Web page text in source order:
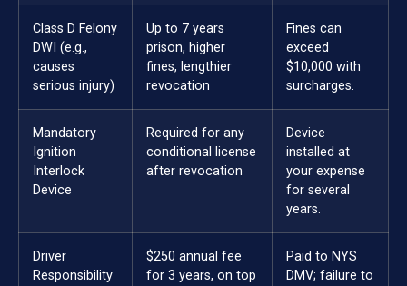
Class D Felony
DWI (e.g.,
causes
serious injury)
Up to 7 years
prison, higher
fines, lengthier
revocation
Fines can
exceed
$10,000 with
surcharges.
Mandatory
Ignition
Interlock
Device
Required for any
conditional license
after revocation
Device
installed at
your expense
for several
years.
Driver
Responsibility
$250 annual fee
for 3 years, on top
Paid to NYS
DMV; failure to